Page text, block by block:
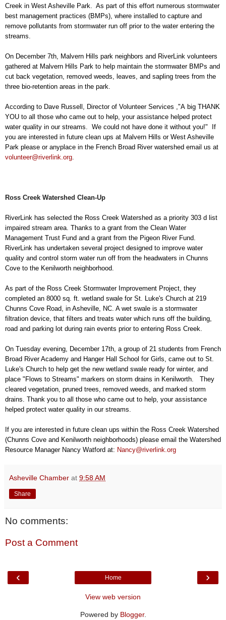
Creek in West Asheville Park. As part of this effort numerous stormwater
best management practices (BMPs), where installed to capture and
remove pollutants from stormwater run off prior to the water entering the
streams.
On December 7th, Malvern Hills park neighbors and RiverLink volunteers
gathered at Malvern Hills Park to help maintain the stormwater BMPs and
cut back vegetation, removed weeds, leaves, and sapling trees from the
three bio-retention areas in the park.
According to Dave Russell, Director of Volunteer Services ,"A big THANK
YOU to all those who came out to help, your assistance helped protect
water quality in our streams. We could not have done it without you!" If
you are interested in future clean ups at Malvern Hills or West Asheville
Park please or anyplace in the French Broad River watershed email us at
volunteer@riverlink.org
Ross Creek Watershed Clean-Up
RiverLink has selected the Ross Creek Watershed as a priority 303 d list
impaired stream area. Thanks to a grant from the Clean Water
Management Trust Fund and a grant from the Pigeon River Fund.
RiverLink has undertaken several project designed to improve water
quality and control storm water run off from the headwaters in Chunns
Cove to the Kenilworth neighborhood.
As part of the Ross Creek Stormwater Improvement Project, they
completed an 8000 sq. ft. wetland swale for St. Luke's Church at 219
Chunns Cove Road, in Asheville, NC. A wet swale is a stormwater
filtration device, that filters and treats water which runs off the building,
road and parking lot during rain events prior to entering Ross Creek.
On Tuesday evening, December 17th, a group of 21 students from French
Broad River Academy and Hanger Hall School for Girls, came out to St.
Luke's Church to help get the new wetland swale ready for winter, and
place "Flows to Streams" markers on storm drains in Kenilworth. They
cleared vegetation, pruned trees, removed weeds, and marked storm
drains. Thank you to all those who came out to help, your assistance
helped protect water quality in our streams.
If you are interested in future clean ups within the Ross Creek Watershed
(Chunns Cove and Kenilworth neighborhoods) please email the Watershed
Resource Manager Nancy Watford at: Nancy@riverlink.org
Asheville Chamber at 9:58 AM
Share
No comments:
Post a Comment
‹ ›
Home
View web version
Powered by Blogger.